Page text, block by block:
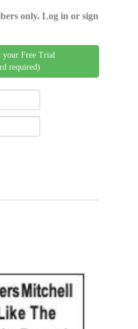
only. Log in or sign
your Free Trial
required)